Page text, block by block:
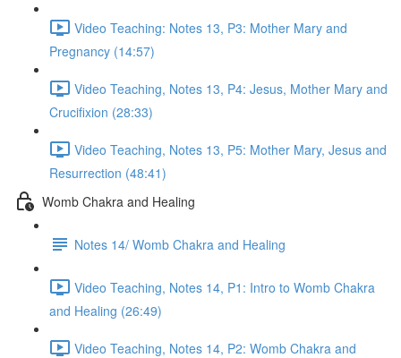
Video Teaching: Notes 13, P3: Mother Mary and
Pregnancy (14:57)
Video Teaching, Notes 13, P4: Jesus, Mother Mary and
Crucifixion (28:33)
Video Teaching, Notes 13, P5: Mother Mary, Jesus and
Resurrection (48:41)
Womb Chakra and Healing
Notes 14/ Womb Chakra and Healing
Video Teaching, Notes 14, P1: Intro to Womb Chakra
and Healing (26:49)
Video Teaching, Notes 14, P2: Womb Chakra and